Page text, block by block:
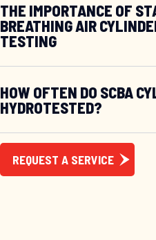
THE IMPORTANCE OF
BREATHING AIR
TESTING
HOW OFTEN DO SCBA
HYDROTESTED?
REQUEST A SERVICE